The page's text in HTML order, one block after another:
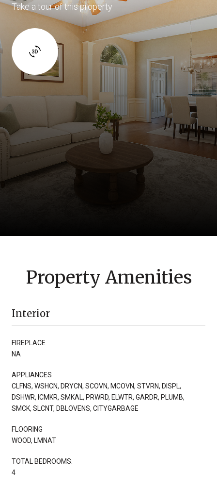
Take a tour of this property
Property Amenities
Interior
FIREPLACE
NA
APPLIANCES
CLFNS, WSHCN, DRYCN, SCOVN, MCOVN, STVRN, DISPL,
DSHWR, ICMKR, SMKAL, PRWRD, ELWTR, GARDR, PLUMB,
SMCK, SLCNT, DBLOVENS, CITYGARBAGE
FLOORING
WOOD, LMNAT
TOTAL BEDROOMS:
4